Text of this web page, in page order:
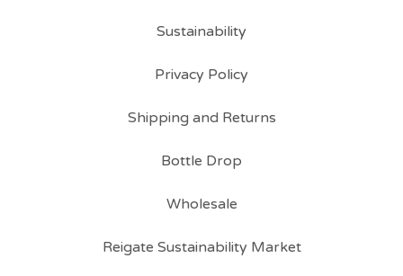
Sustainability
Privacy Policy
Shipping and Returns
Bottle Drop
Wholesale
Reigate Sustainability Market